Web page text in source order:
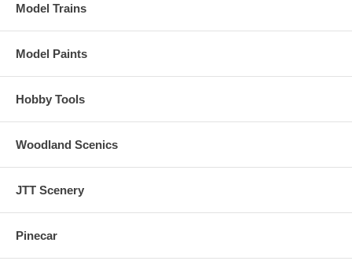
Model Trains
Model Paints
Hobby Tools
Woodland Scenics
JTT Scenery
Pinecar